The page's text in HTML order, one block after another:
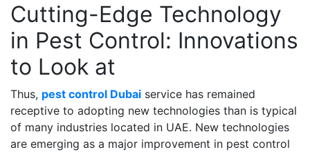
Cutting-Edge Technology
in Pest Control: Innovations
to Look at
Thus, pest control Dubai service has remained
receptive to adopting new technologies than is typical
of many industries located in UAE. New technologies
are emerging as a major improvement in pest control